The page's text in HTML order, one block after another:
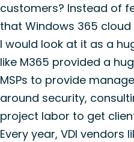
customers? Instead of
that Windows 365 cloud
I would look at it as a
like M365 provided a
MSPs to provide
around security,
project labor to get
Every year, VDI vendors